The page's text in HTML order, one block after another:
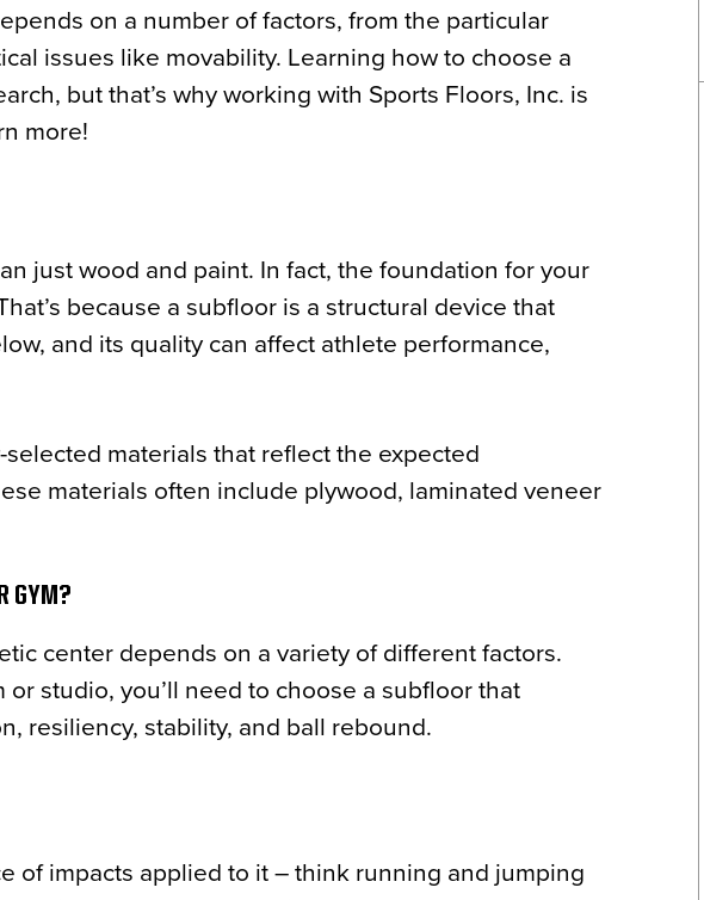
on a number of factors, from the particular
issues like movability. Learning how to choose a
but that’s why working with Sports Floors, Inc. is
more!
just wood and paint. In fact, the foundation for your
because a subfloor is a structural device that
and its quality can affect athlete performance,
materials that reflect the expected
materials often include plywood, laminated veneer
GYM?
center depends on a variety of different factors.
studio, you’ll need to choose a subfloor that
resiliency, stability, and ball rebound.
of impacts applied to it – think running and jumping